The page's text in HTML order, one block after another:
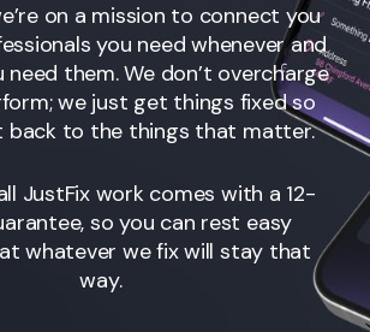
on a mission to connect you
you need whenever and
need them. We don’t overcharge
we just get things fixed so
back to the things that matter.
JustFix work comes with a 12-
so you can rest easy
whatever we fix will stay that
way.